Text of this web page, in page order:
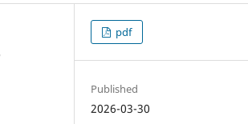
pdf
Published
2026-03-30